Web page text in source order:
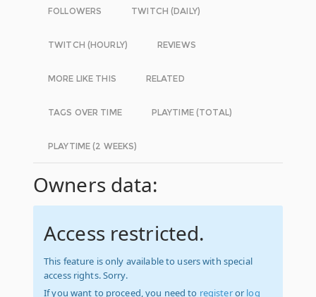
FOLLOWERS TWITCH (DAILY)
TWITCH (HOURLY) REVIEWS
MORE LIKE THIS RELATED
TAGS OVER TIME PLAYTIME (TOTAL)
PLAYTIME (2 WEEKS)
Owners data:
Access restricted.
This feature is only available to users with special
access rights. Sorry.
If you want to proceed, you need to registeror log